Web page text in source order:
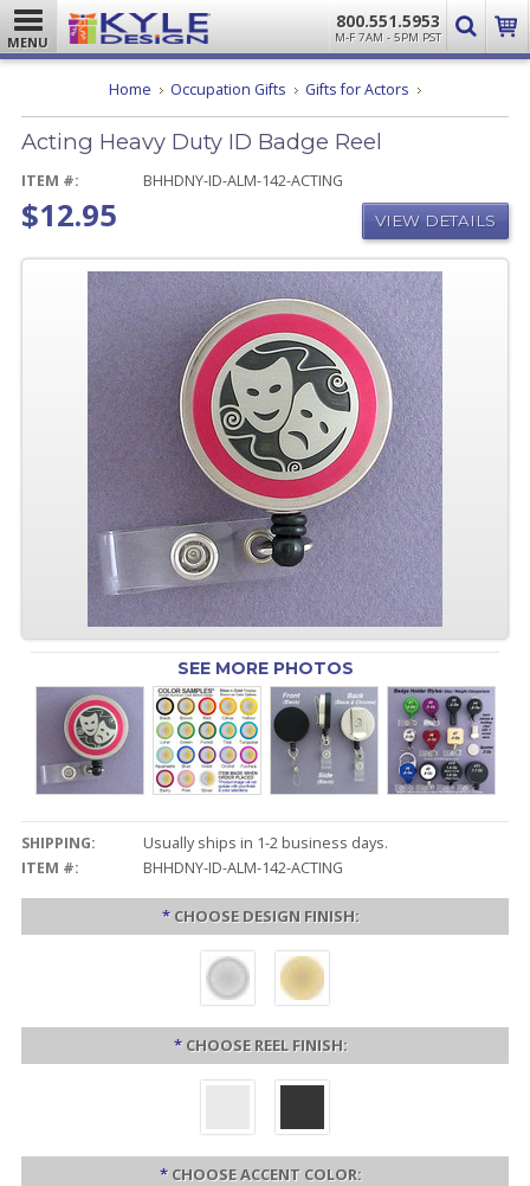
MENU
800.551.5953
M-F 7AM - 5PM PST
Home Occupation Gifts Gifts for Actors Acting
Duty
Acting Heavy Duty ID Badge Reel
ITEM #: BHHDNY-ID-ALM-142-ACTING
$12.95 VIEW DETAILS
SEE MORE PHOTOS
SHIPPING:
Usually ships in 1-2 business days.
ITEM #:
BHHDNY-ID-ALM-142-ACTING
* CHOOSE DESIGN FINISH:
* CHOOSE REEL FINISH:
* CHOOSE ACCENT COLOR: